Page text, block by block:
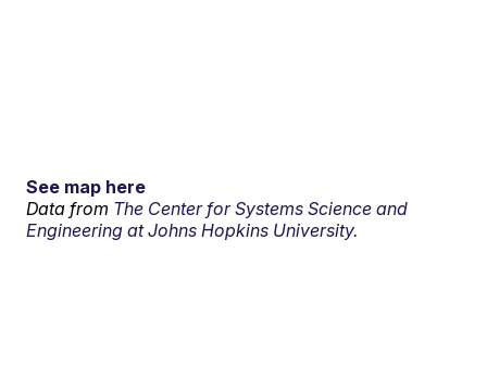
See map here
Data from The Center for Systems Science and
Engineering at Johns Hopkins University.